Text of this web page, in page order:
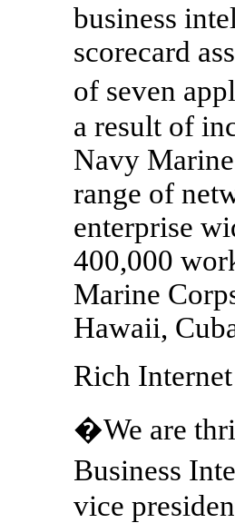
business
scorecard
of seven
a result of
Navy
range of
enterprise
400,000
Marine
Hawaii,
Rich
�We are
Business
vice